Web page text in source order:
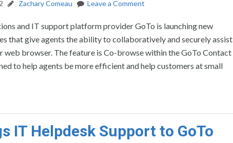
Zachary Comeau Leave a Comment
and IT support platform provider GoTo is launching new
that give agents the ability to collaboratively and securely assist
web browser. The feature is Co-browse within the GoTo Contact
to help agents be more efficient and help customers at small
IT Helpdesk Support to GoTo